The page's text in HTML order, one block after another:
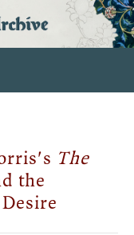
The
the